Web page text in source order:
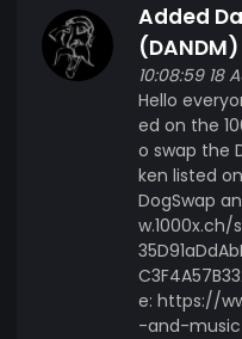
Added
10:08:59 18
Hello
ed on the
o swap the
ken listed
DogSwap
w.1000x.ch/
e: https://
-and-music